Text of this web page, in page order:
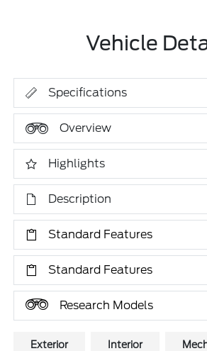
Vehicle
Specifications
Overview
Highlights
Description
Standard Features
Standard Features
Research Models
Exterior Interior